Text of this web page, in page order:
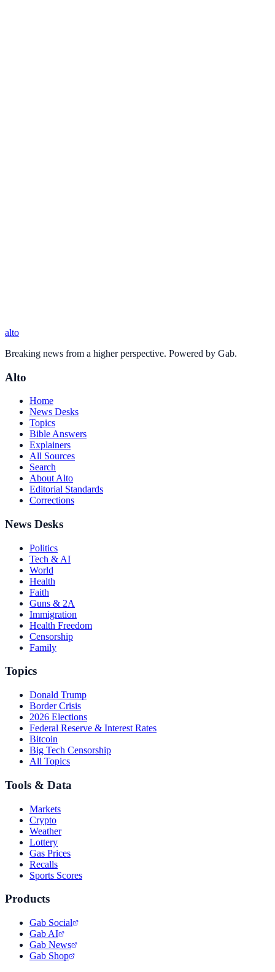
alto
Breaking news from a higher perspective. Powered by Gab.
Alto
Home
News Desks
Topics
Bible Answers
Explainers
All Sources
Search
About Alto
Editorial Standards
Corrections
News Desks
Politics
Tech & AI
World
Health
Faith
Guns & 2A
Immigration
Health Freedom
Censorship
Family
Topics
Donald Trump
Border Crisis
2026 Elections
Federal Reserve & Interest Rates
Bitcoin
Big Tech Censorship
All Topics
Tools & Data
Markets
Crypto
Weather
Lottery
Gas Prices
Recalls
Sports Scores
Products
Gab Social
Gab AI
Gab News
Gab Shop